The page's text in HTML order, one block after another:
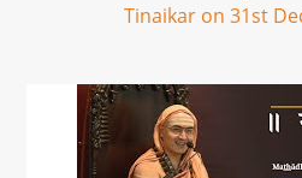
Tinaikar on 31st